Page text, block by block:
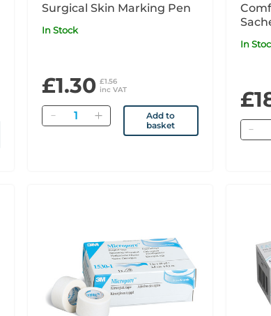
Surgical Skin Marking Pen
In Stock
£1.30 £1.56
inc VAT
Quantity
Add to
basket
In